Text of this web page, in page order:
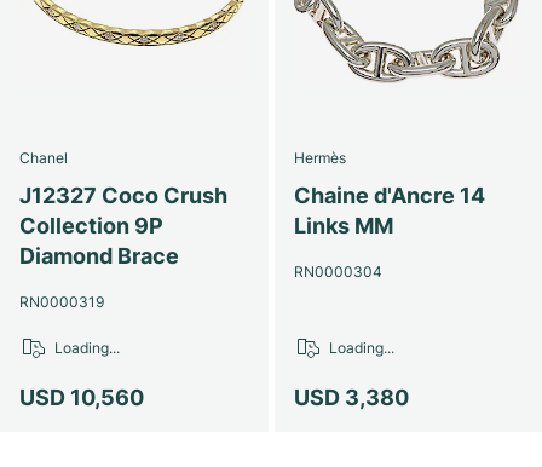
Chanel
J12327 Coco Crush
Collection 9P
Diamond Brace
RN0000319
USD 10,560
Loading...
Hermès
Chaine d'Ancre 14
Links MM
RN0000304
USD 3,380
Loading...